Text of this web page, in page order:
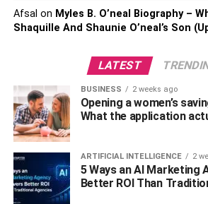
The sterols and lipids in Shiitake
effectively raise your immune system.
but this hasn’t been proven. In
mushrooms are abundant in vitamins
are essential to our dietary health.
King Trumpet Mushroom
The king trumpet mushroom is native
North America, as well as the Middle
fresh for a long time, depending on
Afsal on Myles B. O’neal Biography –
Shaquille And Shaunie O’neal’s Son
LATEST
BUSINESS 2 weeks ago
Opening a women’s
What the application
ARTIFICIAL INTELLIGENCE 2
5 Ways an AI Marketing
Better ROI Than